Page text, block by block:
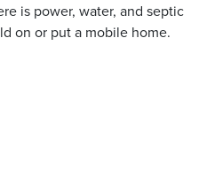
is power, water, and septic
on or put a mobile home.